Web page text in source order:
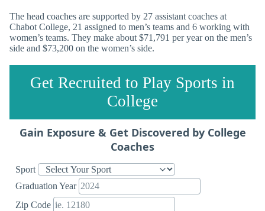
The head coaches are supported by 27 assistant coaches at
Chabot College, 21 assigned to men’s teams and 6 working with
women’s teams. They make about $71,791 per year on the men’s
side and $73,200 on the women’s side.
Get Recruited to Play Sports in
College
Gain Exposure & Get Discovered by College
Coaches
Sport
Graduation Year
Zip Code